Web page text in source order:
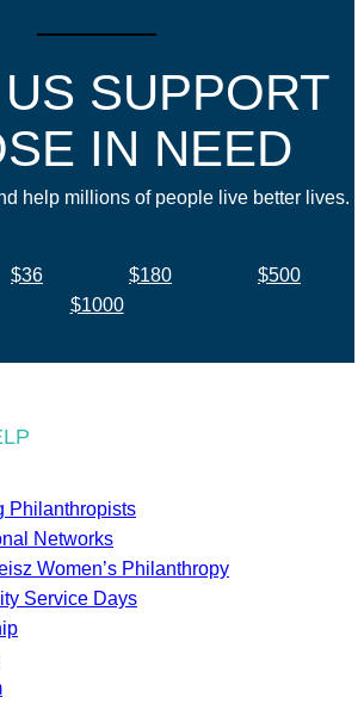
SUPPORT
IN NEED
help millions of people live better lives.
$36 $180
$500
$1000
Philanthropists
Networks
Women’s Philanthropy
Service Days